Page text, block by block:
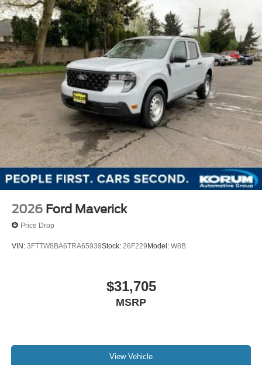
2026 Ford Maverick
Price Drop
VIN: 3FTTW8BA6TRA65939Stock: 26F229Model: W8B
$31,705
MSRP
View Vehicle